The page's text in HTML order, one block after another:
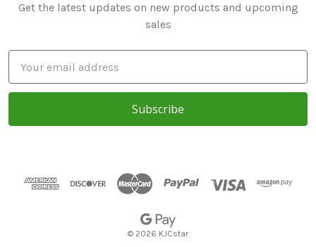
Get the latest updates on new products and upcoming
sales
a
l
© 2026 KJCstar